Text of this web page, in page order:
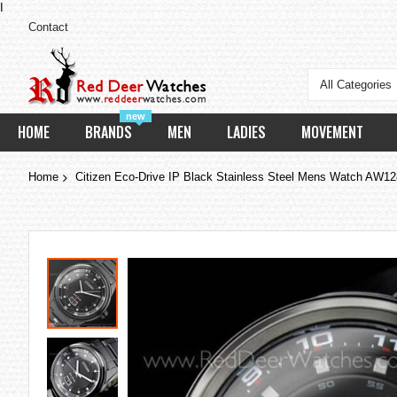
Contact
All Categories
HOME
new
BRANDS MEN LADIES MOVEMENT
Home Citizen Eco-Drive IP Black Stainless Steel Mens Watch
Skip
the
end
of
the
images
gallery